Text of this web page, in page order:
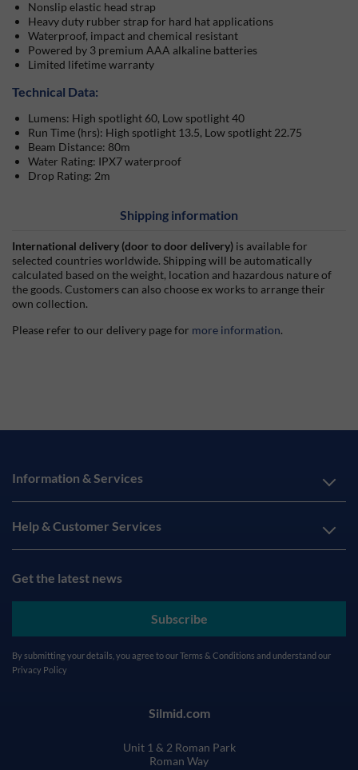
Nonslip elastic head strap
Heavy duty rubber strap for hard hat applications
Waterproof, impact and chemical resistant
Powered by 3 premium AAA alkaline batteries
Limited lifetime warranty
Technical Data:
Lumens: High spotlight 60, Low spotlight 40
Run Time (hrs): High spotlight 13.5, Low spotlight 22.75
Beam Distance: 80m
Water Rating: IPX7 waterproof
Drop Rating: 2m
Shipping information
International delivery (door to door delivery) is available for
selected countries worldwide. Shipping will be automatically
calculated based on the weight, location and hazardous nature of
the goods. Customers can also choose ex works to arrange their
own collection.
Please refer to our delivery page for more information.
Information & Services
Help & Customer Services
Get the latest news
Subscribe
By submitting your details, you agree to ourTerms & Conditions and understand our
Privacy Policy
Silmid.com
Unit 1 & 2 Roman Park
Roman Way